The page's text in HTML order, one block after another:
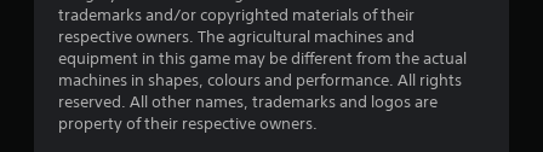
trademarks and/or copyrighted materials of their
respective owners. The agricultural machines and
equipment in this game may be different from the actual
machines in shapes, colours and performance. All rights
reserved. All other names, trademarks and logos are
property of their respective owners.